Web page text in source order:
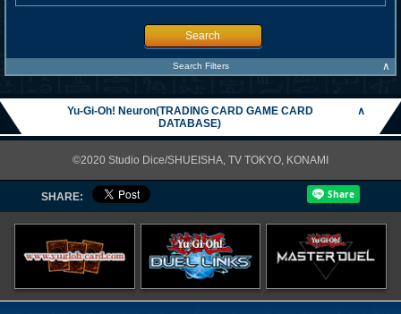
Search
Search Filters ∧
Yu-Gi-Oh! Neuron(TRADING CARD GAME CARD
DATABASE)
∧
©2020 Studio Dice/SHUEISHA, TV TOKYO, KONAMI
SHARE: